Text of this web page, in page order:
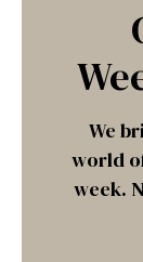
We
world
week.